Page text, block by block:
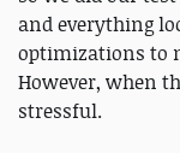
and everything
optimizations to
However, when
stressful.